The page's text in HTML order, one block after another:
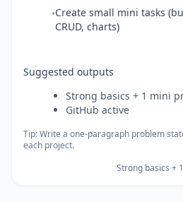
•Create small mini tasks
CRUD, charts)
Suggested outputs
Strong basics + 1 mini
GitHub active
Tip: Write a one-paragraph problem
each project.
Strong basics +